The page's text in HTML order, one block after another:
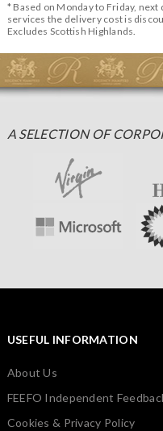
* Based on Monday to Friday,
services the delivery cost is
Excludes Scottish Highlands.
A SELECTION OF
USEFUL INFORMATION
About Us
FEEFO Independent
Cookies & Privacy Policy